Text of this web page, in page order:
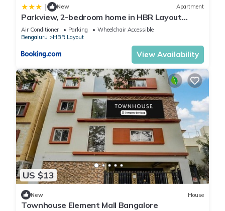
| New Apartment
Parkview, 2-bedroom home in HBR Layout
Bangalore
Air Conditioner Parking
Wheelchair Accessible
Bengaluru
HBR Layout
View Availability
US $13
New House
Townhouse Element Mall Bangalore